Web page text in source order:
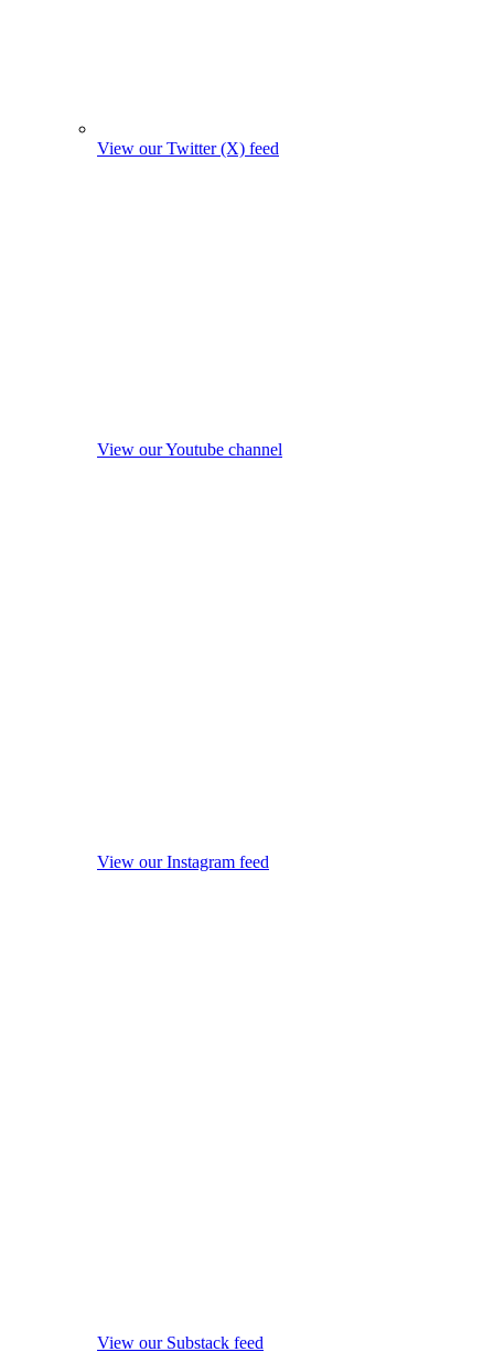
View our Twitter (X) feed
View our Youtube channel
View our Instagram feed
View our Substack feed